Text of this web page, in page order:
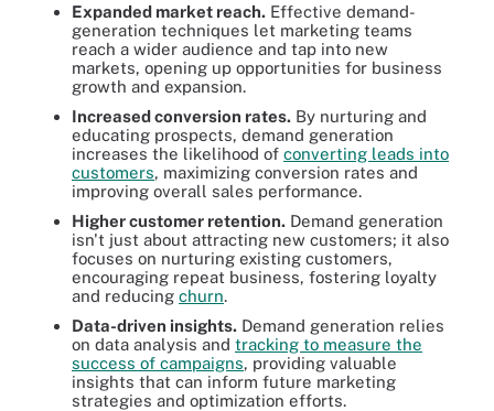
Expanded market reach. Effective demand-
generation techniques let marketing teams
reach a wider audience and tap into new
markets, opening up opportunities for business
growth and expansion.
Increased conversion rates. By nurturing and
educating prospects, demand generation
increases the likelihood of converting leads into
customers, maximizing conversion rates and
improving overall sales performance.
Higher customer retention. Demand generation
isn't just about attracting new customers; it also
focuses on nurturing existing customers,
encouraging repeat business, fostering loyalty
and reducing churn.
Data-driven insights. Demand generation relies
on data analysis and tracking to measure the
success of campaigns, providing valuable
insights that can inform future marketing
strategies and optimization efforts.